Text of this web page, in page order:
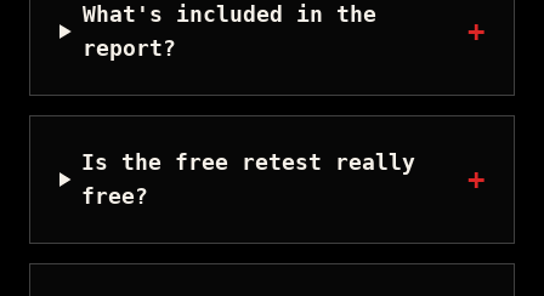
What's included in the
report?
+
Is the free retest really
free?
+